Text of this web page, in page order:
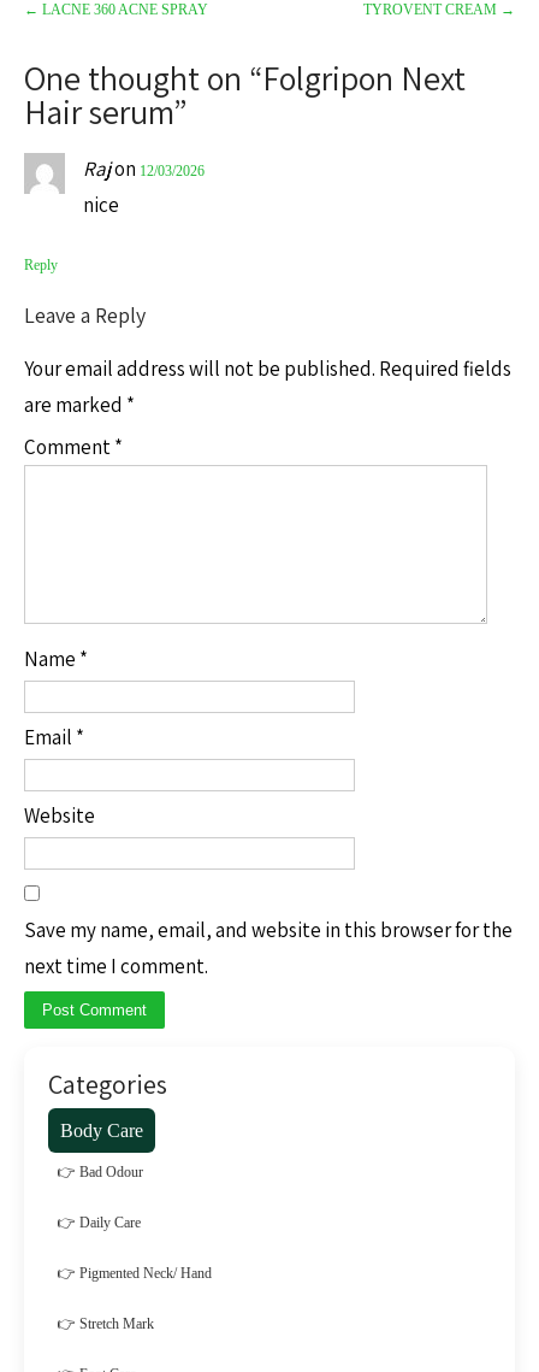
← LACNE 360 ACNE SPRAY TYROVENT CREAM →
One thought on “Folgripon Next
Hair serum”
Rajon 12/03/2026
nice
Reply
Leave a Reply
Your email address will not be published. Required fields
are marked *
Comment*
Name *
Email *
Website
Save my name, email, and website in this browser for the
next time I comment.
Categories
Body Care
👉 Bad Odour
👉 Daily Care
👉 Pigmented Neck/ Hand
👉 Stretch Mark